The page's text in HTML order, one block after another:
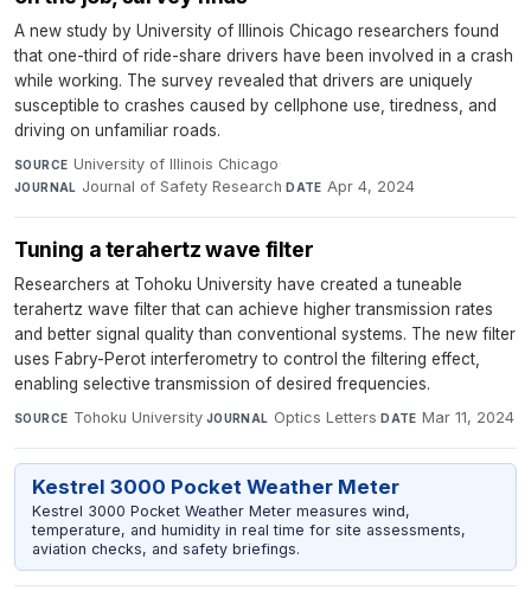
A new study by University of Illinois Chicago researchers found
that one-third of ride-share drivers have been involved in a crash
while working. The survey revealed that drivers are uniquely
susceptible to crashes caused by cellphone use, tiredness, and
driving on unfamiliar roads.
SOURCE University of Illinois Chicago·
JOURNAL Journal of Safety Research·DATE Apr 4, 2024
Tuning a terahertz wave filter
Researchers at Tohoku University have created a tuneable
terahertz wave filter that can achieve higher transmission rates
and better signal quality than conventional systems. The new filter
uses Fabry-Perot interferometry to control the filtering effect,
enabling selective transmission of desired frequencies.
SOURCE Tohoku University·JOURNAL Optics Letters·DATE Mar 11, 2024
Kestrel 3000 Pocket Weather Meter
Kestrel 3000 Pocket Weather Meter measures wind,
temperature, and humidity in real time for site assessments,
aviation checks, and safety briefings.